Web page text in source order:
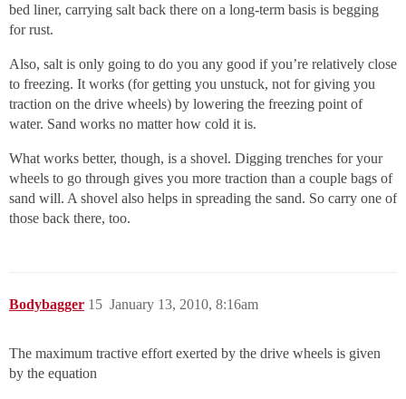
bed liner, carrying salt back there on a long-term basis is begging
for rust.
Also, salt is only going to do you any good if you’re relatively close
to freezing. It works (for getting you unstuck, not for giving you
traction on the drive wheels) by lowering the freezing point of
water. Sand works no matter how cold it is.
What works better, though, is a shovel. Digging trenches for your
wheels to go through gives you more traction than a couple bags of
sand will. A shovel also helps in spreading the sand. So carry one of
those back there, too.
Bodybagger January 13, 2010, 8:16am
15
The maximum tractive effort exerted by the drive wheels is given
by the equation